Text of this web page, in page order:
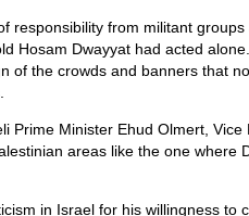
responsibility from militant
Hosam Dwayyat had acted
of the crowds and banners that
Prime Minister Ehud Olmert,
areas like the one where
in Israel for his willingness to